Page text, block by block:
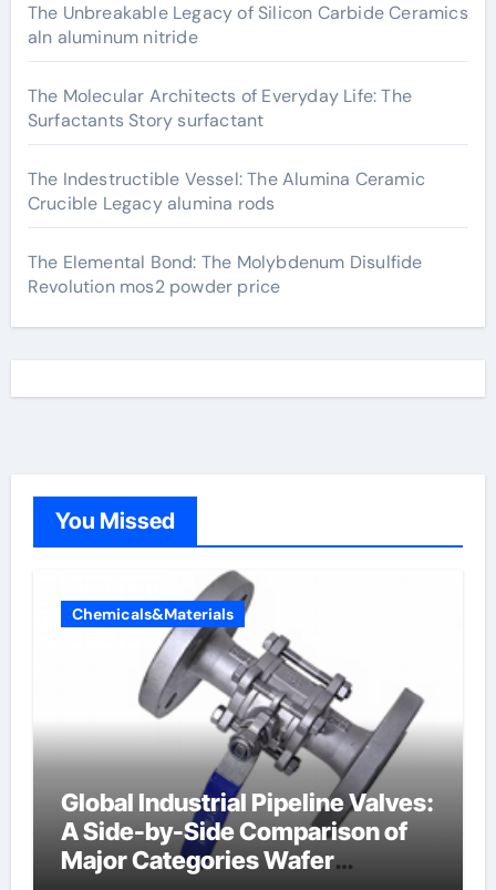
The Unbreakable Legacy of Silicon Carbide Ceramics
aln aluminum nitride
The Molecular Architects of Everyday Life: The
Surfactants Story surfactant
The Indestructible Vessel: The Alumina Ceramic
Crucible Legacy alumina rods
The Elemental Bond: The Molybdenum Disulfide
Revolution mos2 powder price
You Missed
Chemicals&Materials
Global Industrial Pipeline Valves:
A Side-by-Side Comparison of
Major Categories Wafer